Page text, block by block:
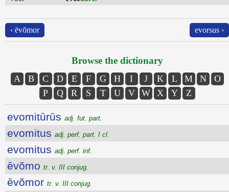
‹ ēvŏmor evorsus ›
Browse the dictionary
A B C D E F G H I J K L M N
O
P
Q R S T U V W X Y Z
evomitūrūs adj. fut. part.
evomitus adj. perf. part. I cl.
evomitus adj. perf. inf.
ēvŏmo tr. v. III conjug.
ēvŏmor tr. v. III conjug.